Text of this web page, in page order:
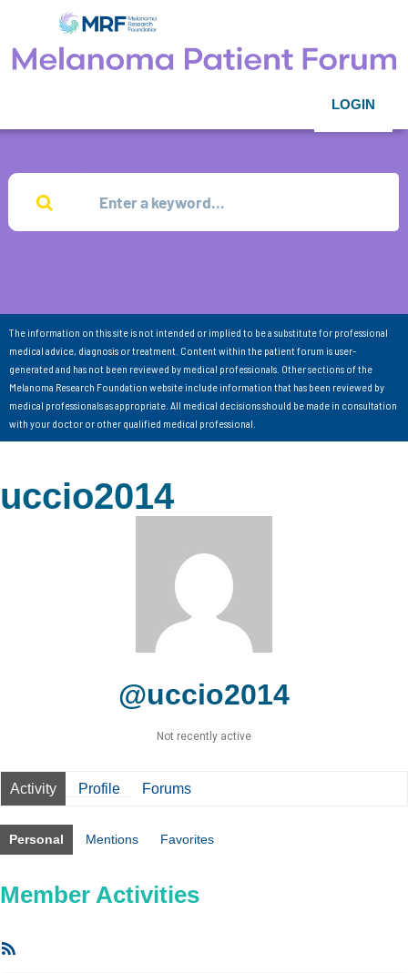
LOGIN
The information on this site is not intended or implied to be a substitute for professional
medical advice, diagnosis or treatment. Content within the patient forum is user-
generated and has not been reviewed by medical professionals. Other sections of the
Melanoma Research Foundation website include information that has been reviewed by
medical professionals as appropriate. All medical decisions should be made in consultation
with your doctor or other qualified medical professional.
uccio2014
@uccio2014
Not recently active
Activity Profile Forums
Personal Mentions Favorites
Member Activities